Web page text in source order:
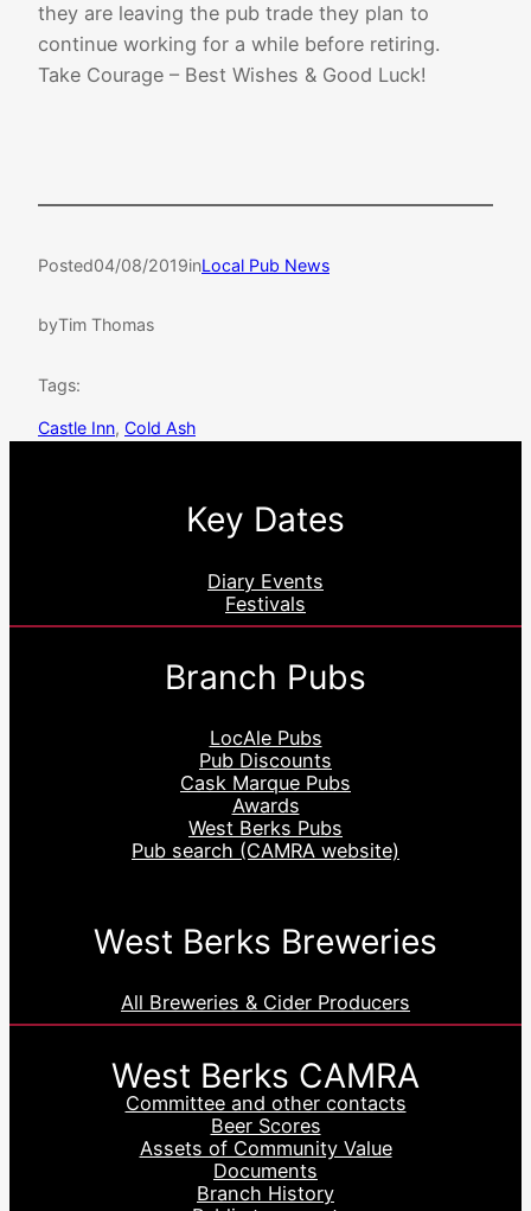
they are leaving the pub trade they plan to
continue working for a while before retiring.
Take Courage – Best Wishes & Good Luck!
Posted04/08/2019inLocal Pub News
byTim Thomas
Tags:
Castle Inn, Cold Ash
Key Dates
Diary Events
Festivals
Branch Pubs
LocAle Pubs
Pub Discounts
Cask Marque Pubs
Awards
West Berks Pubs
Pub search (CAMRA website)
West Berks Breweries
All Breweries & Cider Producers
West Berks CAMRA
Committee and other contacts
Beer Scores
Assets of Community Value
Documents
Branch History